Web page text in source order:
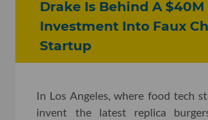
Drake Is Behind A $40M
Investment Into Faux
Startup
In Los Angeles, where food tech
invent the latest replica